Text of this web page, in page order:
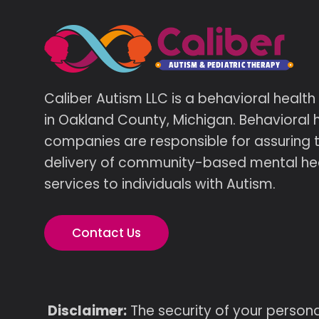
Caliber Autism LLC is a behavioral
in Oakland County, Michigan. Behavioral
companies are responsible for assuring
delivery of community-based mental
services to individuals with Autism.
Contact Us
Disclaimer:The security of your